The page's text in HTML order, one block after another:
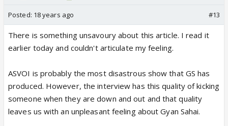
Posted: 18 years ago #13
There is something unsavoury about this article. I read it
earlier today and couldn't articulate my feeling.
ASVOI is probably the most disastrous show that GS has
produced. However, the interview has this quality of kicking
someone when they are down and out and that quality
leaves us with an unpleasant feeling about Gyan Sahai.